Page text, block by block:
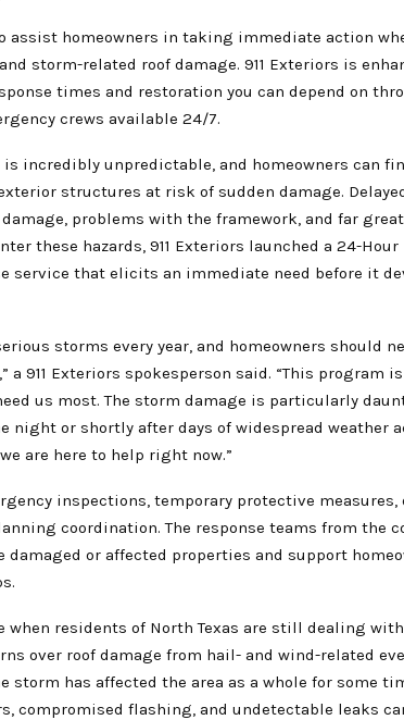
assist homeowners in taking immediate action
storm-related roof damage. 911 Exteriors is
times and restoration you can depend on
crews available 24/7.
is incredibly unpredictable, and homeowners can
structures at risk of sudden damage.
problems with the framework, and far
these hazards, 911 Exteriors launched a 24-Hour
service that elicits an immediate need before it
storms every year, and homeowners should
a 911 Exteriors spokesperson said. “This program
us most. The storm damage is particularly
night or shortly after days of widespread weather
are here to help right now.”
inspections, temporary protective measures,
coordination. The response teams from the
damaged or affected properties and support
when residents of North Texas are still dealing
over roof damage from hail- and wind-related
storm has affected the area as a whole for some
compromised flashing, and undetectable leaks